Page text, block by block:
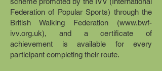
Federation of Popular Sports) through the
British Walking Federation (www.bwf-
ivv.org.uk), and a certificate of
achievement is available for every
participant completing their route.